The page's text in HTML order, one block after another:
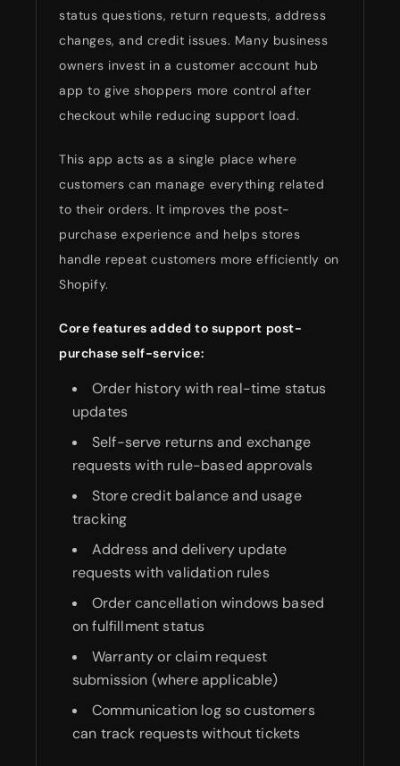
status questions, return requests, address
changes, and credit issues. Many business
owners invest in a customer account hub
app to give shoppers more control after
checkout while reducing support load.
This app acts as a single place where
customers can manage everything related
to their orders. It improves the post-
purchase experience and helps stores
handle repeat customers more efficiently on
Shopify.
Core features added to support post-
purchase self-service:
Order history with real-time status
updates
Self-serve returns and exchange
requests with rule-based approvals
Store credit balance and usage
tracking
Address and delivery update
requests with validation rules
Order cancellation windows based
on fulfillment status
Warranty or claim request
submission (where applicable)
Communication log so customers
can track requests without tickets